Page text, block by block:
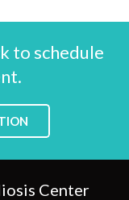
to schedule
Center